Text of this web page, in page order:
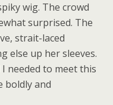
wig. The crowd
surprised. The
strait-laced
else up her sleeves.
needed to meet this
boldly and